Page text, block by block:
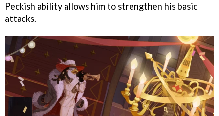
Peckish ability allows him to strengthen his basic
attacks.